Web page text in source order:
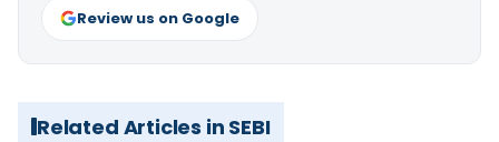
Review us on Google
Related Articles in SEBI